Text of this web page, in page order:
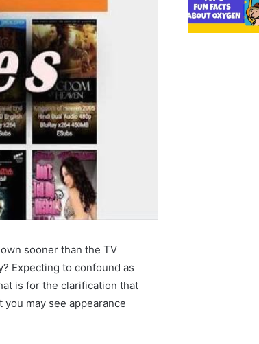
sooner than the TV
Expecting to confound as
is for the clarification that
may see appearance